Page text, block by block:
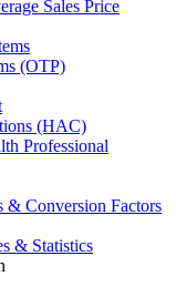
Sales Price
(OTP)
(HAC)
Professional
& Conversion Factors
& Statistics